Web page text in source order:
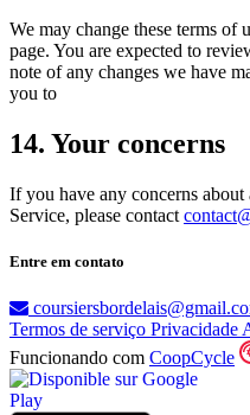
We may change these terms
page. You are expected to
note of any changes we have
you to
14. Your concerns
If you have any concerns
Service, please contact
Entre em contato
Termos de serviço Privacidade
Funcionando com CoopCycle